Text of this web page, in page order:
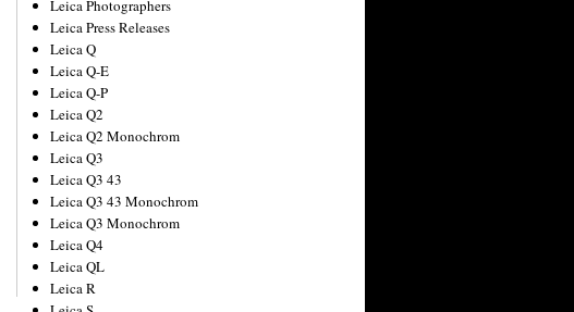
Leica Photographers
Leica Press Releases
Leica Q
Leica Q-E
Leica Q-P
Leica Q2
Leica Q2 Monochrom
Leica Q3
Leica Q3 43
Leica Q3 43 Monochrom
Leica Q3 Monochrom
Leica Q4
Leica QL
Leica R